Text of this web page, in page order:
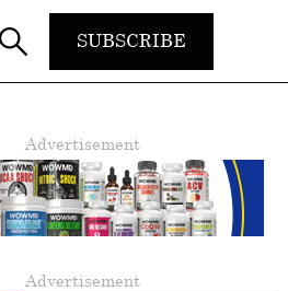
SUBSCRIBE
Advertisement
Advertisement